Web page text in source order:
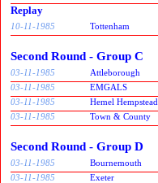
Replay
10-11-1985 Tottenham
Second Round - Group C
03-11-1985 Attleborough
03-11-1985
EMGALS
03-11-1985
Hemel Hempstead
03-11-1985
Town & County
Second Round - Group D
03-11-1985 Bournemouth
03-11-1985
Exeter